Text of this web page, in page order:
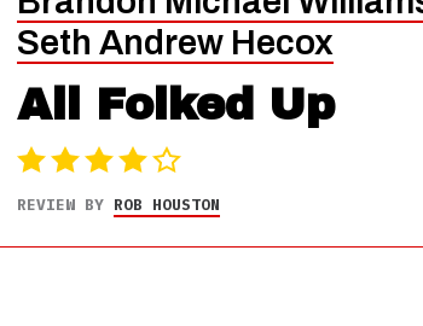
Seth Andrew Hecox
All Folked Up
REVIEW BY ROB HOUSTON